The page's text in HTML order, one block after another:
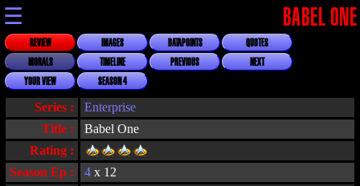
☰ BABEL ONE
REVIEW IMAGES DATAPOINTS
QUOTES
MORALS
TIMELINE PREVIOUS
NEXT
YOUR VIEW
SEASON 4
Title : Babel One
Series : Enterprise
Rating :
Season Ep : 4 x 12